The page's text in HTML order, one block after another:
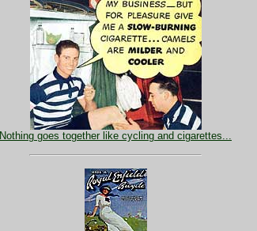
Nothing goes together like cycling and cigarettes...